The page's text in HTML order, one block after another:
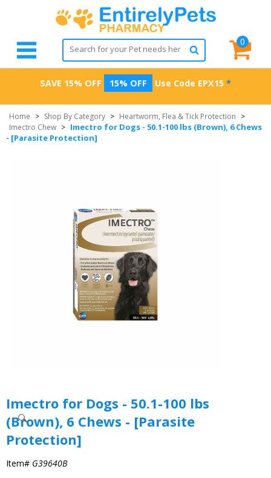
0
SAVE 15% OFF 15% OFF Use Code EPX15 *
Home > Shop By Category > Heartworm, Flea & Tick Protection >
Imectro Chew > Imectro for Dogs - 50.1-100 lbs (Brown), 6 Chews
- [Parasite Protection]
Imectro for Dogs - 50.1-100 lbs
(Brown), 6 Chews - [Parasite
Protection]
Item# G39640B